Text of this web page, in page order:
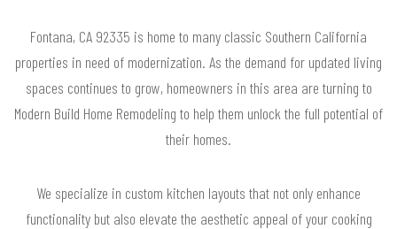
Fontana, CA 92335 is home to many classic Southern California
properties in need of modernization. As the demand for updated living
spaces continues to grow, homeowners in this area are turning to
Modern Build Home Remodeling to help them unlock the full potential of
their homes.
We specialize in custom kitchen layouts that not only enhance
functionality but also elevate the aesthetic appeal of your cooking